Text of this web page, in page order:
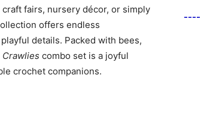
fairs, nursery décor, or simply
offers endless
details. Packed with bees,
Crawlies combo set is a joyful
crochet companions.
----